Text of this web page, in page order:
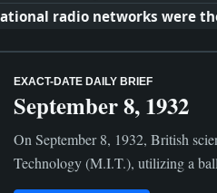
radio networks were
EXACT-DATE DAILY BRIEF
September 8, 1932
On September 8, 1932, British
Technology (M.I.T.), utilizing a